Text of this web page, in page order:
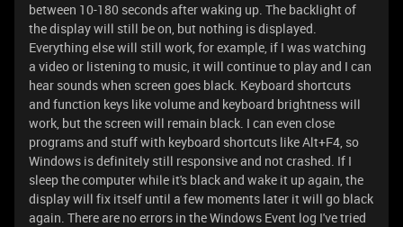
between 10-180 seconds after waking up. The backlight of
the display will still be on, but nothing is displayed.
Everything else will still work, for example, if I was watching
a video or listening to music, it will continue to play and I can
hear sounds when screen goes black. Keyboard shortcuts
and function keys like volume and keyboard brightness will
work, but the screen will remain black. I can even close
programs and stuff with keyboard shortcuts like Alt+F4, so
Windows is definitely still responsive and not crashed. If I
sleep the computer while it's black and wake it up again, the
display will fix itself until a few moments later it will go black
again. There are no errors in the Windows Event log I've tried